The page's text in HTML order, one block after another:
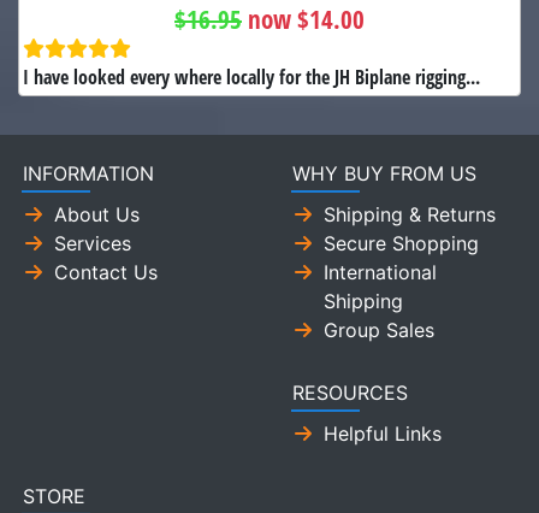
$16.95 now $14.00
I have looked every where locally for the JH Biplane rigging...
INFORMATION
About Us
Services
Contact Us
WHY BUY FROM US
Shipping & Returns
Secure Shopping
International
Shipping
Group Sales
RESOURCES
Helpful Links
STORE